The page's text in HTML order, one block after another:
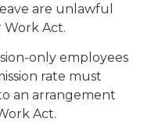
are unlawful
Work Act.
only employees
rate must
an arrangement
Act.